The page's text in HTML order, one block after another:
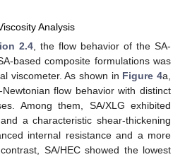
Analysis
2.4 , the flow behavior of the SA-
based composite formulations was
viscometer. As shown in Figure 4a,
flow behavior with distinct
Among them, SA/XLG exhibited
a characteristic shear-thickening
internal resistance and a more
SA/HEC showed the lowest